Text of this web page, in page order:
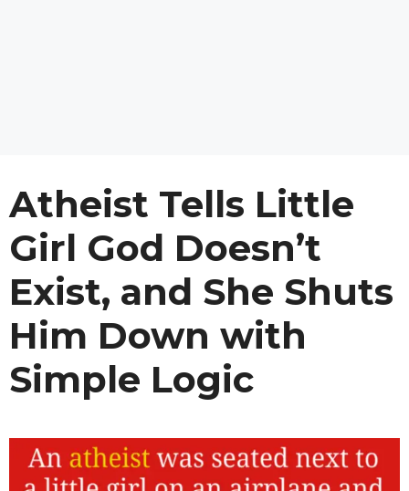
Atheist Tells Little
Girl God Doesn’t
Exist, and She Shuts
Him Down with
Simple Logic